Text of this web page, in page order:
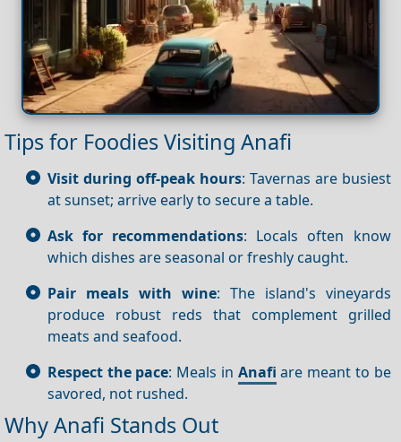
Tips for Foodies Visiting Anafi
Visit during off-peak hours: Tavernas are busiest
at sunset; arrive early to secure a table.
Ask for recommendations: Locals often know
which dishes are seasonal or freshly caught.
Pair meals with wine: The island's vineyards
produce robust reds that complement grilled
meats and seafood.
Respect the pace: Meals in Anafi are meant to be
savored, not rushed.
Why Anafi Stands Out